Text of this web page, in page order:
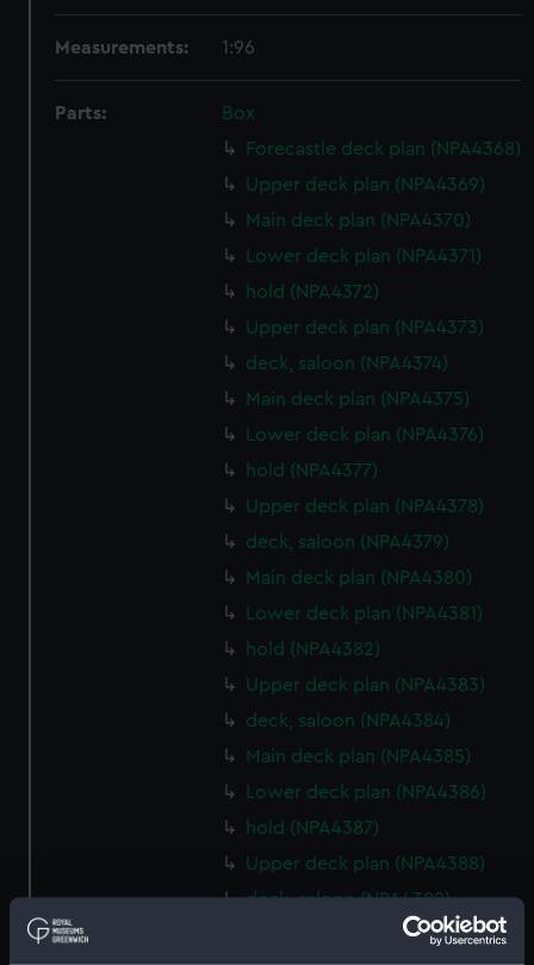
Measurements: 1:96
Parts:
Box
Forecastle deck plan (NPA4368)
Upper deck plan (NPA4369)
Main deck plan (NPA4370)
Lower deck plan (NPA4371)
hold (NPA4372)
Upper deck plan (NPA4373)
deck, saloon (NPA4374)
Main deck plan (NPA4375)
Lower deck plan (NPA4376)
hold (NPA4377)
Upper deck plan (NPA4378)
deck, saloon (NPA4379)
Main deck plan (NPA4380)
Lower deck plan (NPA4381)
hold (NPA4382)
Upper deck plan (NPA4383)
deck, saloon (NPA4384)
Main deck plan (NPA4385)
Lower deck plan (NPA4386)
hold (NPA4387)
Upper deck plan (NPA4388)
deck, saloon (NPA4389)
Main deck plan (NPA4390)